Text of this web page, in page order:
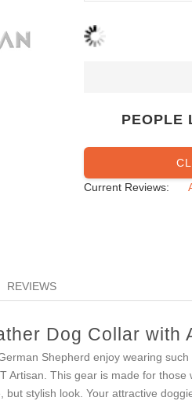
PEOPLE
Current Reviews:
REVIEWS
Dog Collar with
Shepherd enjoy wearing
Artisan. This gear is made for those
stylish look. Your attractive